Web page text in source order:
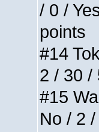
/ 0 /
points
#14
2 / 30 /
#15
No / 2